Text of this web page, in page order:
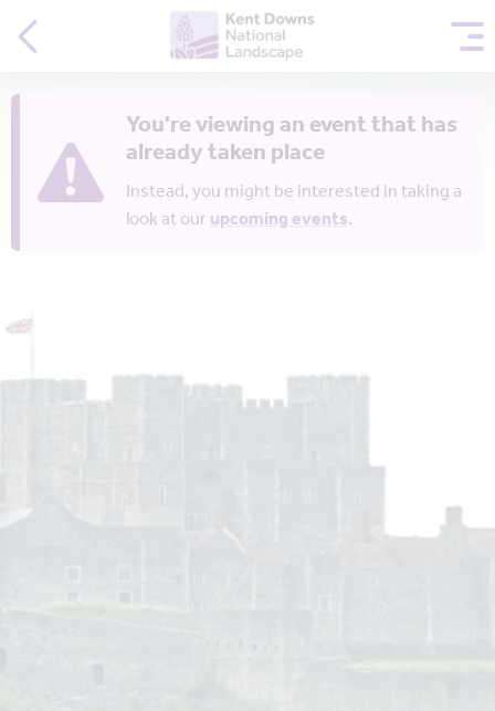
You're viewing an event that has
already taken place
Instead, you might be interested in taking a
look at ourupcoming events.